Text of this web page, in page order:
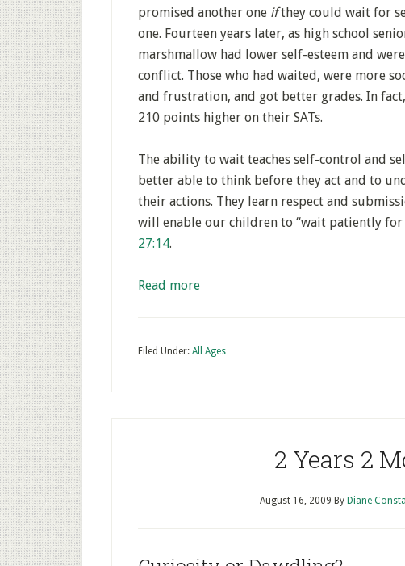
promised another one ifthey could wait for
one. Fourteen years later, as high school
marshmallow had lower self-esteem and
conflict. Those who had waited, were more
and frustration, and got better grades. In
210 points higher on their SATs.
The ability to wait teaches self-control and
better able to think before they act and to
their actions. They learn respect and
will enable our children to “wait patiently
27:14.
Read more
Filed Under: All Ages
2 Years 2
August 16, 2009 By Diane